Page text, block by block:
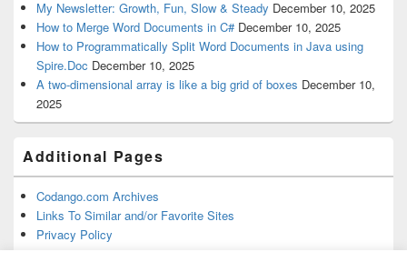
My Newsletter: Growth, Fun, Slow & Steady December 10, 2025
How to Merge Word Documents in C# December 10, 2025
How to Programmatically Split Word Documents in Java using
Spire.Doc December 10, 2025
A two-dimensional array is like a big grid of boxes December 10,
2025
Additional Pages
Codango.com Archives
Links To Similar and/or Favorite Sites
Privacy Policy